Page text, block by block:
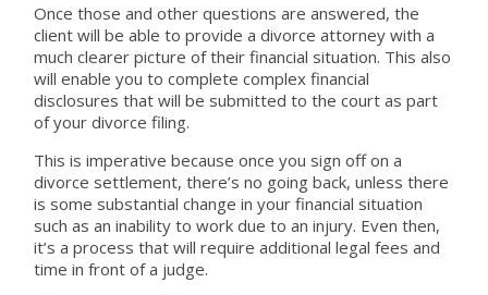
Once those and other questions are answered, the
client will be able to provide a divorce attorney with a
much clearer picture of their financial situation. This also
will enable you to complete complex financial
disclosures that will be submitted to the court as part
of your divorce filing.
This is imperative because once you sign off on a
divorce settlement, there’s no going back, unless there
is some substantial change in your financial situation
such as an inability to work due to an injury. Even then,
it’s a process that will require additional legal fees and
time in front of a judge.